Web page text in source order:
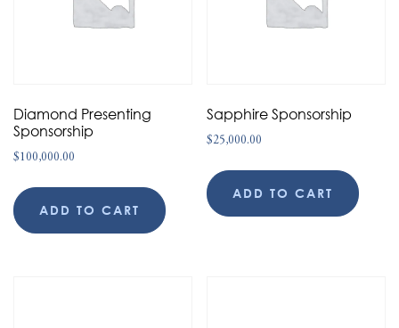
Diamond Presenting
Sponsorship
$100,000.00
ADD TO CART
Sapphire Sponsorship
$25,000.00
ADD TO CART